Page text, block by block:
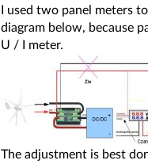
I used two panel meters
diagram below, because
U / I meter.
The adjustment is best